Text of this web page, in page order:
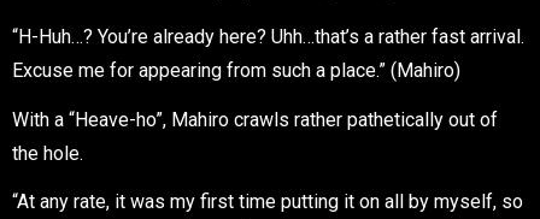
“H-Huh…? You’re already here? Uhh…that’s a rather fast arrival.
Excuse me for appearing from such a place.” (Mahiro)
With a “Heave-ho”, Mahiro crawls rather pathetically out of
the hole.
“At any rate, it was my first time putting it on all by myself, so